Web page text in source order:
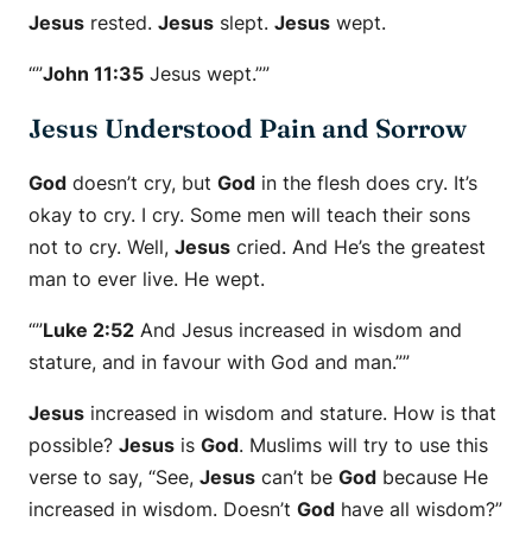
Jesus rested. Jesus slept. Jesus wept.
“”John 11:35 Jesus wept.””
Jesus Understood Pain and Sorrow
God doesn’t cry, but God in the flesh does cry. It’s
okay to cry. I cry. Some men will teach their sons
not to cry. Well, Jesus cried. And He’s the greatest
man to ever live. He wept.
“”Luke 2:52 And Jesus increased in wisdom and
stature, and in favour with God and man.””
Jesus increased in wisdom and stature. How is that
possible? Jesus is God. Muslims will try to use this
verse to say, “See, Jesus can’t be God because He
increased in wisdom. Doesn’t God have all wisdom?”